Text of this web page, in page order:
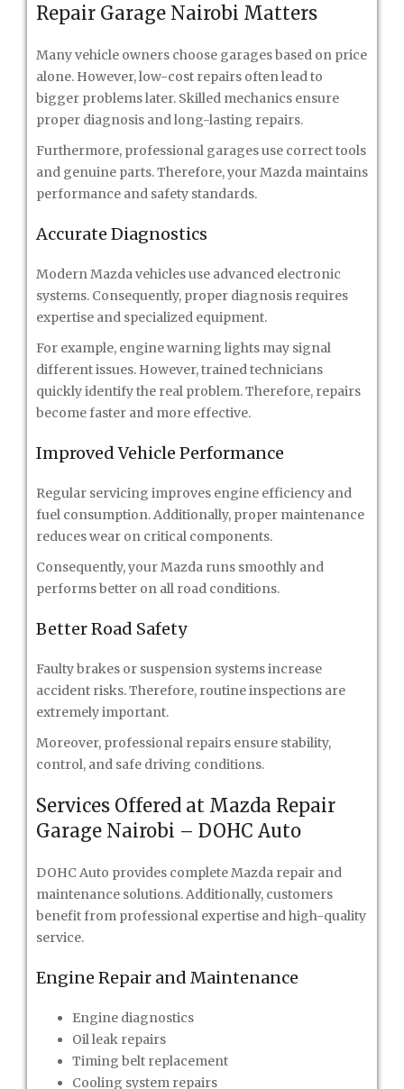
Repair Garage Nairobi Matters
Many vehicle owners choose garages based on price
alone. However, low-cost repairs often lead to
bigger problems later. Skilled mechanics ensure
proper diagnosis and long-lasting repairs.
Furthermore, professional garages use correct tools
and genuine parts. Therefore, your Mazda maintains
performance and safety standards.
Accurate Diagnostics
Modern Mazda vehicles use advanced electronic
systems. Consequently, proper diagnosis requires
expertise and specialized equipment.
For example, engine warning lights may signal
different issues. However, trained technicians
quickly identify the real problem. Therefore, repairs
become faster and more effective.
Improved Vehicle Performance
Regular servicing improves engine efficiency and
fuel consumption. Additionally, proper maintenance
reduces wear on critical components.
Consequently, your Mazda runs smoothly and
performs better on all road conditions.
Better Road Safety
Faulty brakes or suspension systems increase
accident risks. Therefore, routine inspections are
extremely important.
Moreover, professional repairs ensure stability,
control, and safe driving conditions.
Services Offered at Mazda Repair
Garage Nairobi – DOHC Auto
DOHC Auto provides complete Mazda repair and
maintenance solutions. Additionally, customers
benefit from professional expertise and high-quality
service.
Engine Repair and Maintenance
Engine diagnostics
Oil leak repairs
Timing belt replacement
Cooling system repairs